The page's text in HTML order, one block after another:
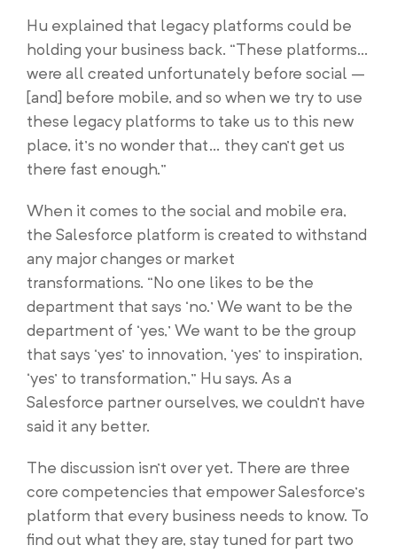
Hu explained that legacy platforms could be
holding your business back. “These platforms…
were all created unfortunately before social –
[and] before mobile, and so when we try to use
these legacy platforms to take us to this new
place, it’s no wonder that… they can’t get us
there fast enough.”
When it comes to the social and mobile era,
the Salesforce platform is created to withstand
any major changes or market
transformations. “No one likes to be the
department that says ‘no.’ We want to be the
department of ‘yes,’ We want to be the group
that says ‘yes’ to innovation, ‘yes’ to inspiration,
‘yes’ to transformation,” Hu says. As a
Salesforce partner ourselves, we couldn’t have
said it any better.
The discussion isn’t over yet. There are three
core competencies that empower Salesforce’s
platform that every business needs to know. To
find out what they are, stay tuned for part two